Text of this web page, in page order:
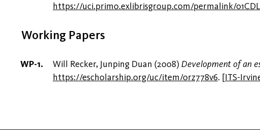
https://uci.primo.exlibrisgroup.com/permalink/
Working Papers
Will Recker, Junping Duan (2008) Development of an
https://escholarship.org/uc/item/0rz778v6. [ITS-